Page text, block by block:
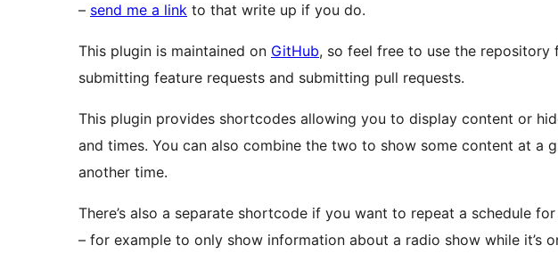
– send me a link to that write up if you do.
This plugin is maintained on GitHub, so feel free to use the repository
submitting feature requests and submitting pull requests.
This plugin provides shortcodes allowing you to display content or
and times. You can also combine the two to show some content at a
another time.
There’s also a separate shortcode if you want to repeat a schedule
– for example to only show information about a radio show while it’s